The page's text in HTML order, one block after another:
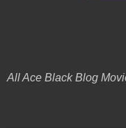
All Ace Black Blog